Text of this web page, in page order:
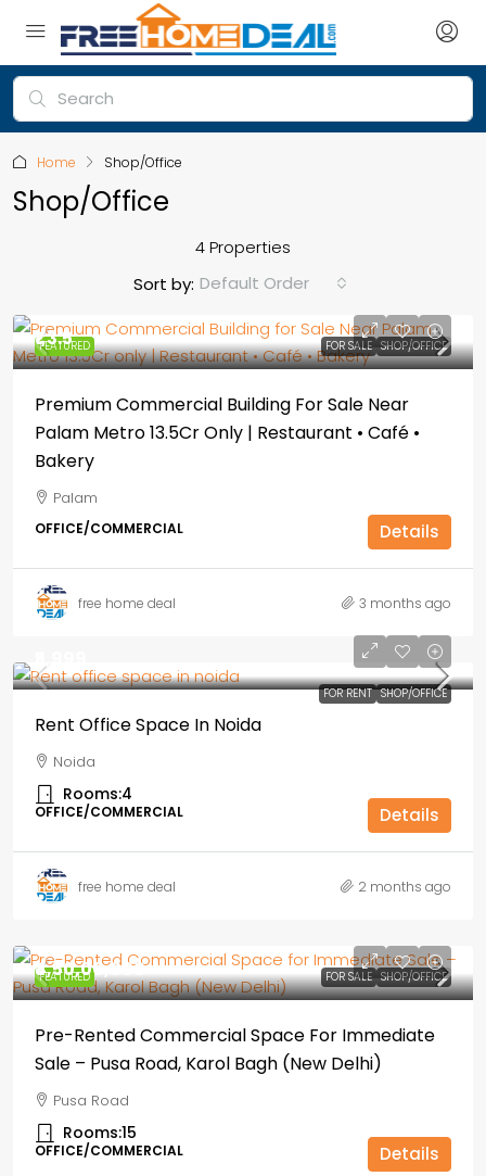
Home Shop/Office
Shop/Office
4 Properties
Sort by: Default Order
FEATURED FOR SALE SHOP/OFFICE
₹1,3.5
Premium Commercial Building For Sale Near
Palam Metro 13.5Cr Only | Restaurant • Café •
Bakery
Palam
OFFICE/COMMERCIAL Details
free home deal 3 months ago
FOR RENT SHOP/OFFICE
Rent Office Space In Noida
Noida
Rooms:4
OFFICE/COMMERCIAL Details
free home deal 2 months ago
FEATURED FOR SALE SHOP/OFFICE
₹4,50,00,000
Pre-Rented Commercial Space For Immediate
Sale – Pusa Road, Karol Bagh (New Delhi)
Pusa Road
Rooms:15
OFFICE/COMMERCIAL Details